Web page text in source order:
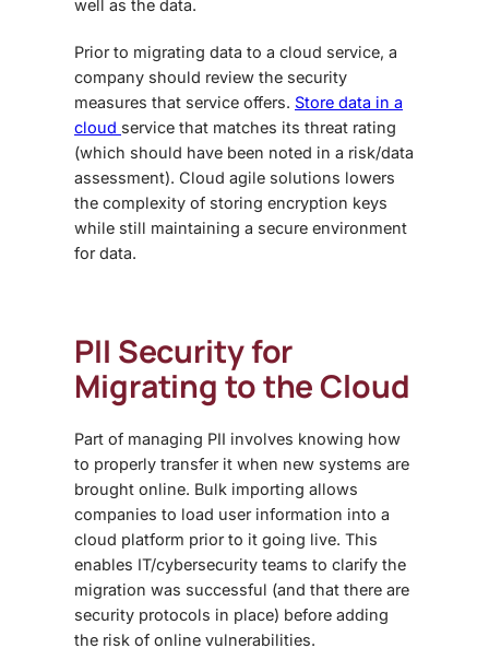
well as the data.
Prior to migrating data to a cloud service, a
company should review the security
measures that service offers. Store data in a
cloud service that matches its threat rating
(which should have been noted in a risk/data
assessment). Cloud agile solutions lowers
the complexity of storing encryption keys
while still maintaining a secure environment
for data.
PII Security for
Migrating to the Cloud
Part of managing PII involves knowing how
to properly transfer it when new systems are
brought online. Bulk importing allows
companies to load user information into a
cloud platform prior to it going live. This
enables IT/cybersecurity teams to clarify the
migration was successful (and that there are
security protocols in place) before adding
the risk of online vulnerabilities.